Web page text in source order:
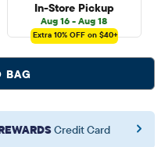
In-Store Pickup
Aug 16 - Aug 18
Extra 10%OFF on $40+
BAG
Credit Card